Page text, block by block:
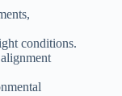
conditions.